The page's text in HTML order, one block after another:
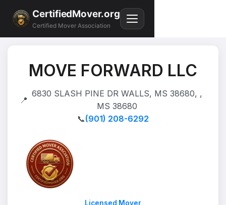
CertifiedMover.org
Certified Mover Association
MOVE FORWARD LLC
📍
6830 SLASH PINE DR WALLS, MS 38680, ,
MS 38680
📞(901) 208-6292
Licensed Mover